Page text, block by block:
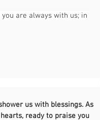
are always with us; in
us with blessings. As
ready to praise you